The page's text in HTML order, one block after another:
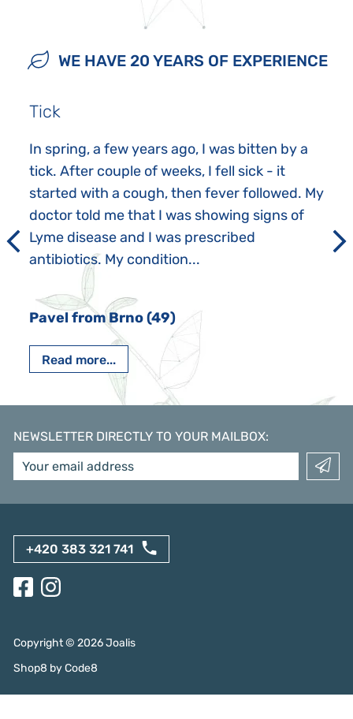
WE HAVE 20 YEARS OF EXPERIENCE
Tick
In spring, a few years ago, I was bitten by a
tick. After couple of weeks, I fell sick - it
started with a cough, then fever followed. My
doctor told me that I was showing signs of
Lyme disease and I was prescribed
antibiotics. My condition...
Pavel from Brno (49)
Read more...
NEWSLETTER DIRECTLY TO YOUR MAILBOX:
+420 383 321 741
Copyright © 2026Joalis
Shop8 byCode8